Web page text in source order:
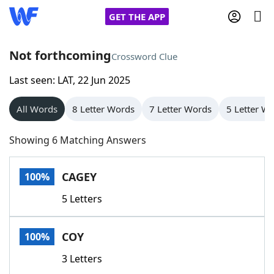
GET THE APP
Home
Words With Friends
NYT Crossplay Cheat
Scrabble
Today's NYT GamesHints & Answers
Word GamesHelpers
Not forthcomingCrossword Clue
Last seen: LAT, 22 Jun 2025
All Words 8 Letter Words 7 Letter Words 5 Letter
Showing 6 Matching Answers
100% CAGEY
5 Letters
100% COY
3 Letters